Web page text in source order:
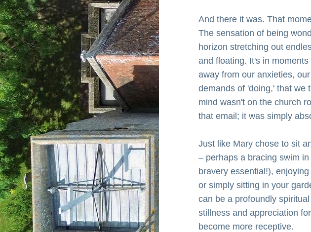
And there it was. That
The sensation of being
horizon stretching out
and floating. It's in
away from our anxieties,
demands of 'doing,' that we
mind wasn't on the church
that email; it was simply
Just like Mary chose to sit
– perhaps a bracing swim
bravery essential!),
or simply sitting in your
can be a profoundly
stillness and appreciation
become more receptive.